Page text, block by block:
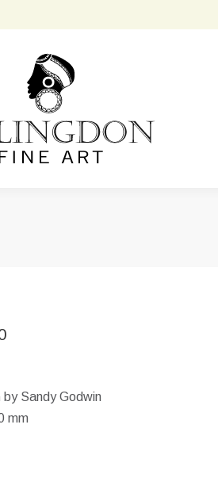
by Sandy Godwin
mm